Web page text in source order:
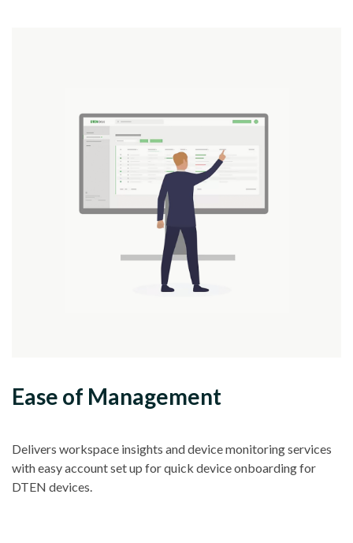
Ease of Management
Delivers workspace insights and device monitoring services
with easy account set up for quick device onboarding for
DTEN devices.